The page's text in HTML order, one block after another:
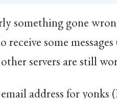
something gone
receive some
servers are still
address for